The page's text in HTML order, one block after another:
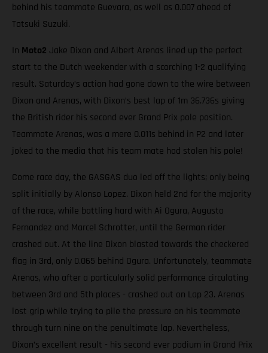
behind his teammate Guevara, as well as 0.007 ahead of
Tatsuki Suzuki.
In Moto2 Jake Dixon and Albert Arenas lined up the perfect
start to the Dutch weekender with a scorching 1-2 qualifying
result. Saturday’s action had gone down to the wire between
Dixon and Arenas, with Dixon’s best lap of 1m 36.736s giving
the British rider his second ever Grand Prix pole position.
Teammate Arenas, was a mere 0.011s behind in P2 and later
joked to the media that his team mate had stolen his pole!
Come race day, the GASGAS duo led off the lights; only being
split initially by Alonso Lopez. Dixon held 2nd for the majority
of the race, while battling hard with Ai Ogura, Augusto
Fernandez and Marcel Schrotter, until the German rider
crashed out. At the line Dixon blasted towards the checkered
flag in 3rd, only 0.065 behind Ogura. Unfortunately, teammate
Arenas, who after a particularly solid performance circulating
between 3rd and 5th places - crashed out on Lap 23. Arenas
lost grip while trying to pile the pressure on his teammate
through turn nine on the penultimate lap. Nevertheless,
Dixon’s excellent result - his second ever podium in Grand Prix